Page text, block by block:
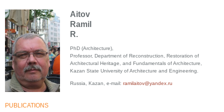
Aitov
Ramil
R.
PhD (Architecture),
Professor, Department of Reconstruction, Restoration of
Architectural Heritage, and Fundamentals of Architecture,
Kazan State University of Architecture and Engineering.
Russia, Kazan, e-mail: ramilaitov@yandex.ru
PUBLICATIONS